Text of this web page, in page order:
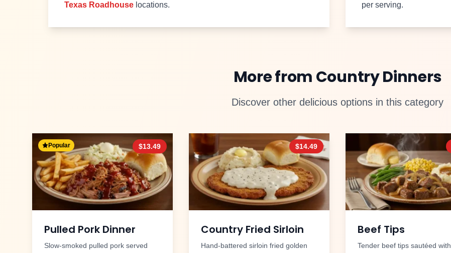
Texas Roadhouse locations.
per serving.
More from Country Dinners
Discover other delicious options in this category
$13.49
Popular
Pulled Pork Dinner
Slow-smoked pulled pork served
$14.49
Country Fried Sirloin
Hand-battered sirloin fried golden
Beef Tips
Tender beef tips sautéed with